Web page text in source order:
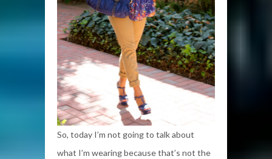
So, today I’m not going to talk about
what I’m wearing because that’s not the